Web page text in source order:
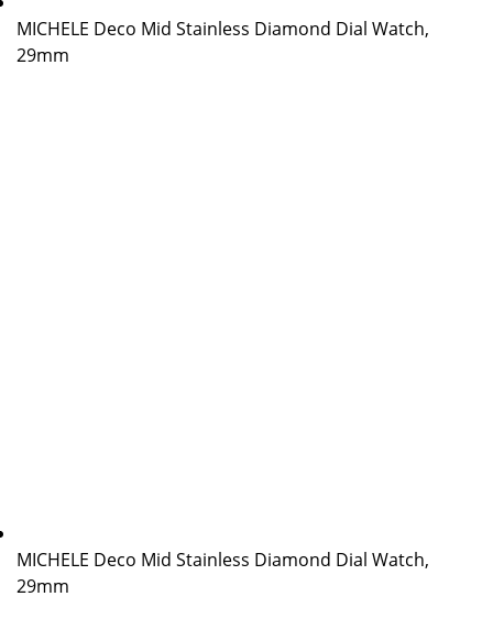
MICHELE Deco Mid Stainless Diamond Dial Watch,
29mm
MICHELE Deco Mid Stainless Diamond Dial Watch,
29mm